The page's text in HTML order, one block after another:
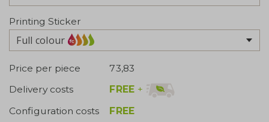
Printing Sticker
Full colour
Price per piece
73,83
Delivery costs
FREE +
Configuration costs
FREE